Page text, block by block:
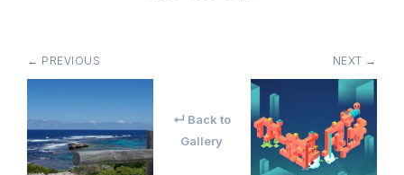
← PREVIOUS
↵ Back to
Gallery
NEXT →